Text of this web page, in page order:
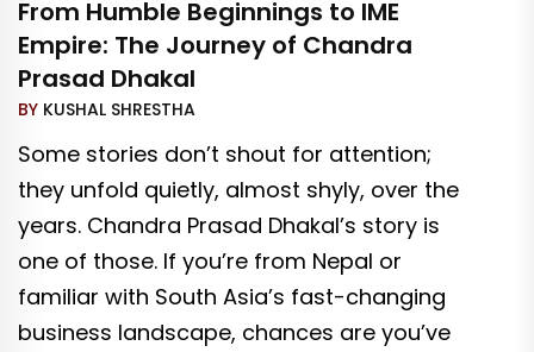
From Humble Beginnings to IME
Empire: The Journey of Chandra
Prasad Dhakal
BY KUSHAL SHRESTHA
Some stories don’t shout for attention;
they unfold quietly, almost shyly, over the
years. Chandra Prasad Dhakal’s story is
one of those. If you’re from Nepal or
familiar with South Asia’s fast-changing
business landscape, chances are you’ve